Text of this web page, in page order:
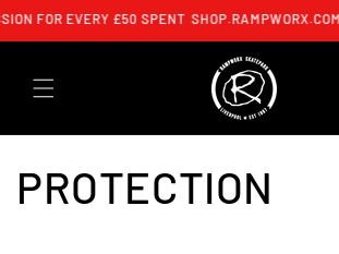
SKIP TO
FOR EVERY £50 SPENT SHOP.RAMPWORX.COM
PROTECTION